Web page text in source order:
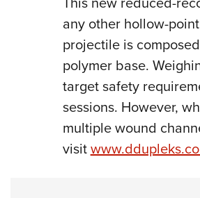
any other hollow-
projectile is
polymer base.
target safety
sessions. However,
multiple wound
visit